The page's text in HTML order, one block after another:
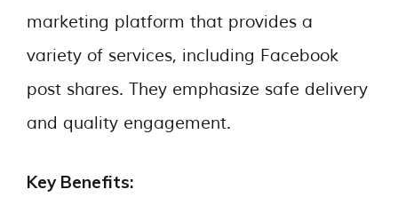
marketing platform that provides a
variety of services, including Facebook
post shares. They emphasize safe delivery
and quality engagement.
Key Benefits: